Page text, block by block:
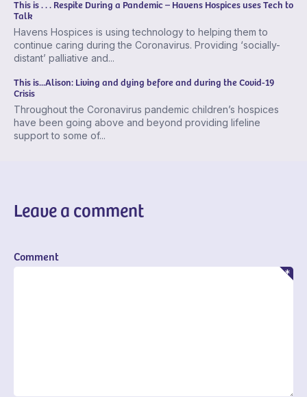
This is . . . Respite During a Pandemic – Havens Hospices uses Tech to
Talk
Havens Hospices is using technology to helping them to
continue caring during the Coronavirus. Providing ‘socially-
distant’ palliative and...
This is...Alison: Living and dying before and during the Covid-19
Crisis
Throughout the Coronavirus pandemic children’s hospices
have been going above and beyond providing lifeline
support to some of...
Leave a comment
Comment